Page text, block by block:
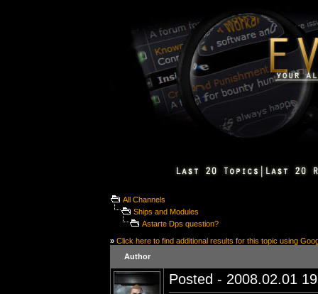
All Channels
Ships and Modules
Astarte Dps question?
» Click here to find additional results for this topic using
Author
Posted - 2008.02.01